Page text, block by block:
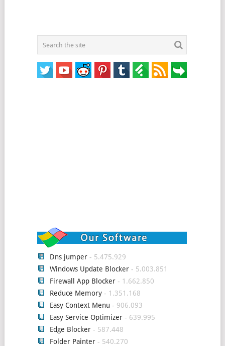
Dns jumper- 5.475.929
Windows Update Blocker- 5.003.851
Firewall App Blocker- 1.662.850
Reduce Memory- 1.351.168
Easy Context Menu - 906.093
Easy Service Optimizer- 639.995
Edge Blocker- 587.448
Folder Painter- 540.270